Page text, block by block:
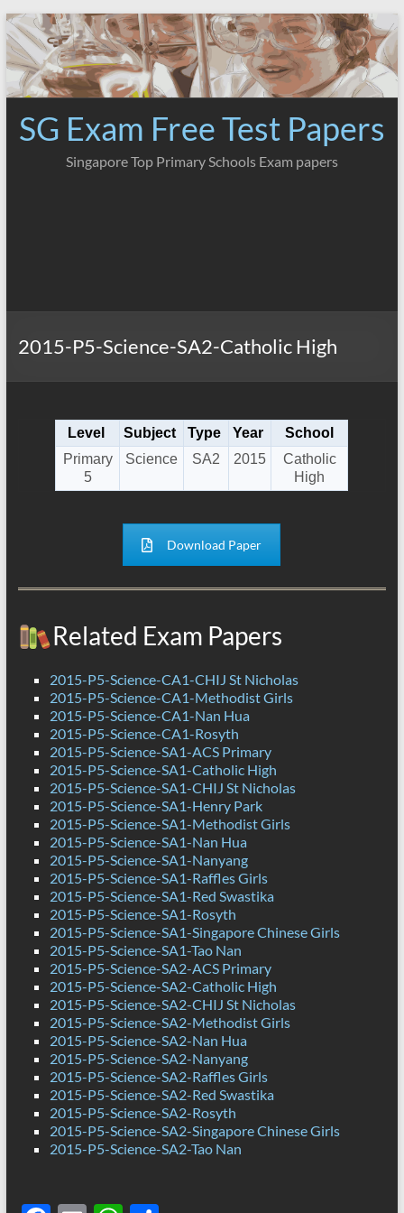
Skip
to
content
SG Exam Free Test Papers
Singapore Top Primary Schools Exam papers
2015-P5-Science-SA2-Catholic High
Level Subject Type Year
School
Primary
5
Science SA2 2015
Catholic
High
Download Paper
Related Exam Papers
2015-P5-Science-CA1-CHIJ St Nicholas
2015-P5-Science-CA1-Methodist Girls
2015-P5-Science-CA1-Nan Hua
2015-P5-Science-CA1-Rosyth
2015-P5-Science-SA1-ACS Primary
2015-P5-Science-SA1-Catholic High
2015-P5-Science-SA1-CHIJ St Nicholas
2015-P5-Science-SA1-Henry Park
2015-P5-Science-SA1-Methodist Girls
2015-P5-Science-SA1-Nan Hua
2015-P5-Science-SA1-Nanyang
2015-P5-Science-SA1-Raffles Girls
2015-P5-Science-SA1-Red Swastika
2015-P5-Science-SA1-Rosyth
2015-P5-Science-SA1-Singapore Chinese Girls
2015-P5-Science-SA1-Tao Nan
2015-P5-Science-SA2-ACS Primary
2015-P5-Science-SA2-Catholic High
2015-P5-Science-SA2-CHIJ St Nicholas
2015-P5-Science-SA2-Methodist Girls
2015-P5-Science-SA2-Nan Hua
2015-P5-Science-SA2-Nanyang
2015-P5-Science-SA2-Raffles Girls
2015-P5-Science-SA2-Red Swastika
2015-P5-Science-SA2-Rosyth
2015-P5-Science-SA2-Singapore Chinese Girls
2015-P5-Science-SA2-Tao Nan